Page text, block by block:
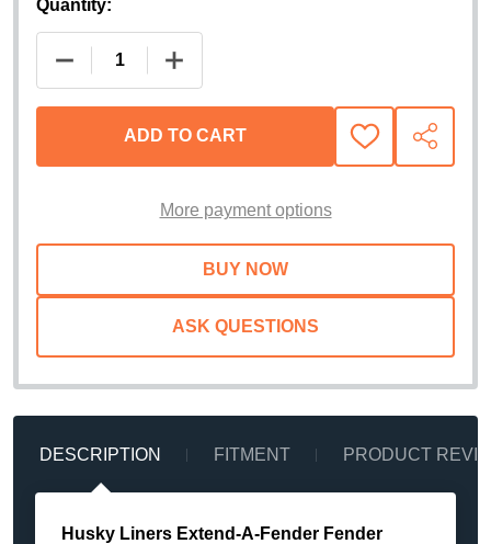
Quantity:
DECREASE QUANTITY OF HUSKY LINERS
INCREASE QUANTITY OF HUSKY
ADD TO CART
ADD
TO
SHARE
More payment options
ASK QUESTIONS
DESCRIPTION FITMENT PRODUCT
Husky Liners Extend-A-Fender Fender